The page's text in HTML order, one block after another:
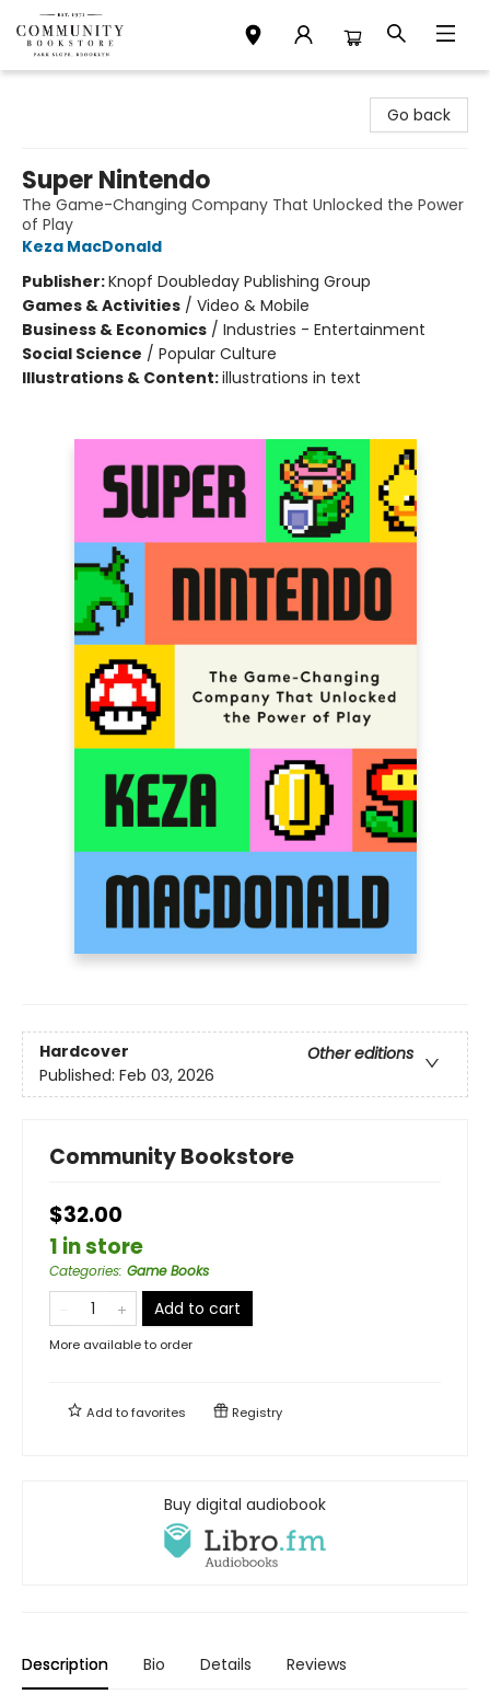
Go back
Super Nintendo
The Game-Changing Company That Unlocked the Power
of Play
Keza MacDonald
Publisher:Knopf Doubleday Publishing Group
Games & Activities / Video & Mobile
Business & Economics / Industries - Entertainment
Social Science / Popular Culture
Illustrations & Content:illustrations in text
Hardcover
Other editions
Published: Feb 03, 2026
Community Bookstore
$32.00
1 in store
Categories: Game Books
Add to cart
More available to order
Add tofavorites Registry
Buy digital audiobook
Description Bio Details Reviews